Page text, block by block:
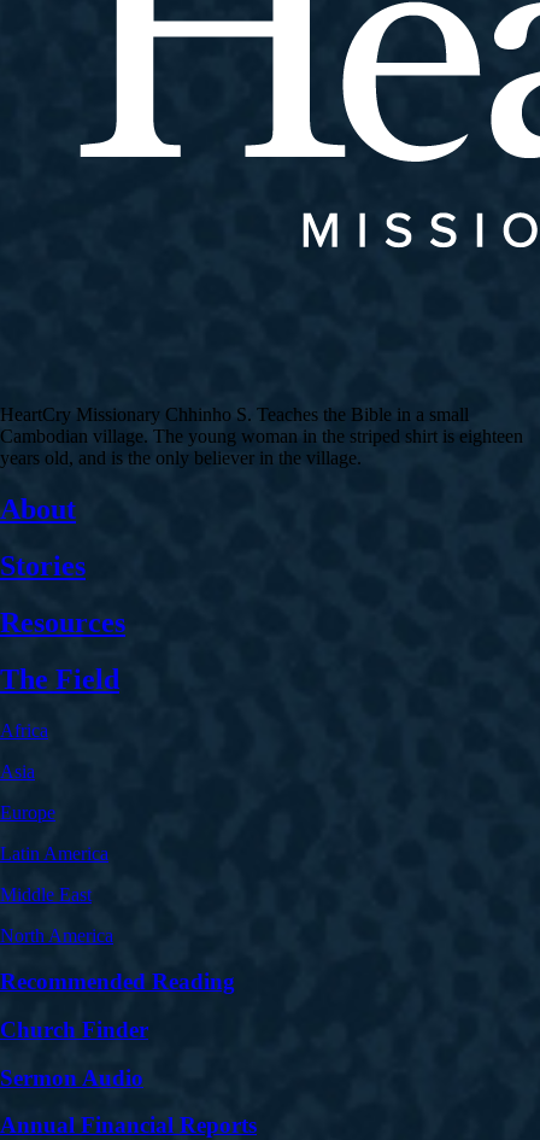
HeartCry Missionary Chhinho S. Teaches the Bible in a small
Cambodian village. The young woman in the striped shirt is eighteen
years old, and is the only believer in the village.
About
Stories
Resources
The Field
Africa
Asia
Europe
Latin America
Middle East
North America
Recommended Reading
Church Finder
Sermon Audio
Annual Financial Reports